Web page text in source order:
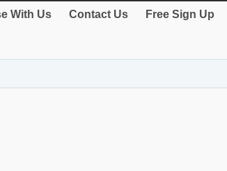
With Us Contact Us Free Sign Up